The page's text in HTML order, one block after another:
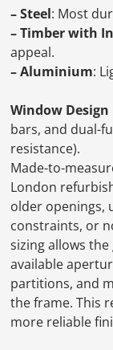
– Steel: Most
– Timber with
appeal.
– Aluminium:
Window
bars, and dual-
resistance).
Made-to-
London
older openings,
constraints, or
sizing allows
available
partitions, and
the frame. This
more reliable